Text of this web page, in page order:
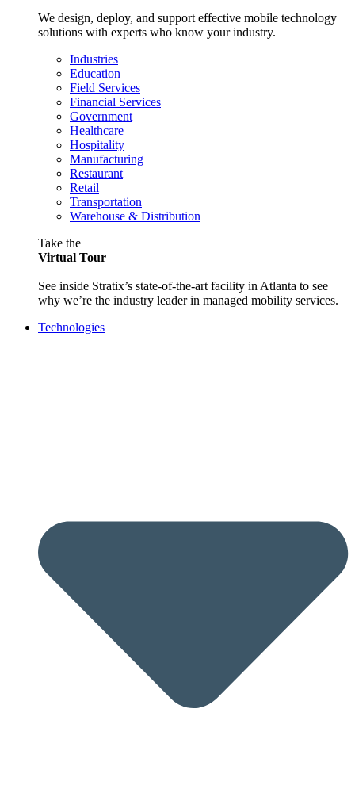
We design, deploy, and support effective mobile technology
solutions with experts who know your industry.
Industries
Education
Field Services
Financial Services
Government
Healthcare
Hospitality
Manufacturing
Restaurant
Retail
Transportation
Warehouse & Distribution
Take the
Virtual Tour
See inside Stratix’s state-of-the-art facility in Atlanta to see
why we’re the industry leader in managed mobility services.
Technologies